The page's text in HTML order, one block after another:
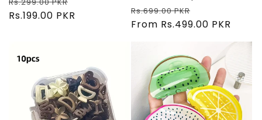
price
price
Rs.199.00 PKR
Regular
price
Rs.699.00 PKR
price
From Rs.499.00 PKR